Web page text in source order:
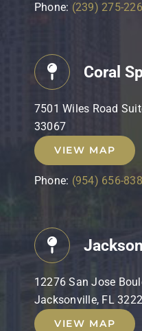
Phone: (239) 275-
Coral
7501 Wiles Road
33067
VIEW MAP
Phone: (954) 656-
12276 San Jose
Jacksonville, FL
VIEW MAP